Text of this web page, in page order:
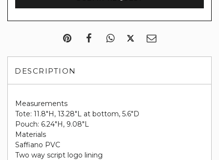
DESCRIPTION
Measurements
Tote: 11.8"H, 13.28"L at bottom, 5.6"D
Pouch: 6.24"H, 9.08"L
Materials
Saffiano PVC
Two way script logo lining